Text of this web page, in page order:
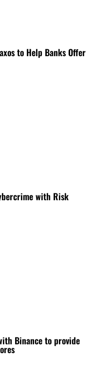
to Help Banks Offer
with Risk
Binance to provide